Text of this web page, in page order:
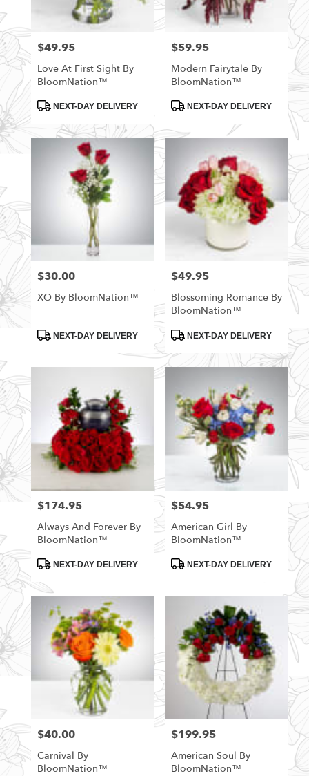
Price:
$49.95
Love At First Sight By
BloomNation™
ProductNEXT-DAY DELIVERY
Price:
$59.95
Modern Fairytale By
BloomNation™
ProductNEXT-DAY DELIVERY
Price:
$30.00
XO By BloomNation™
ProductNEXT-DAY DELIVERY
Price:
$49.95
Blossoming Romance By
BloomNation™
ProductNEXT-DAY DELIVERY
Price:
$174.95
Always And Forever By
BloomNation™
ProductNEXT-DAY DELIVERY
Price:
$54.95
American Girl By
BloomNation™
ProductNEXT-DAY DELIVERY
Price:
$40.00
Carnival By
BloomNation™
Price:
$199.95
American Soul By
BloomNation™